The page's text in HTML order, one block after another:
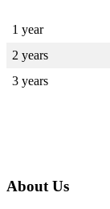
1 year
2 years
3 years
About Us